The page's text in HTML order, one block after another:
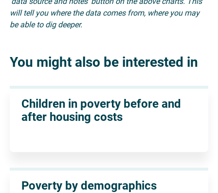
will tell you where the data comes from, where you may
be able to dig deeper.
You might also be interested in
Children in poverty before and
after housing costs
Poverty by demographics